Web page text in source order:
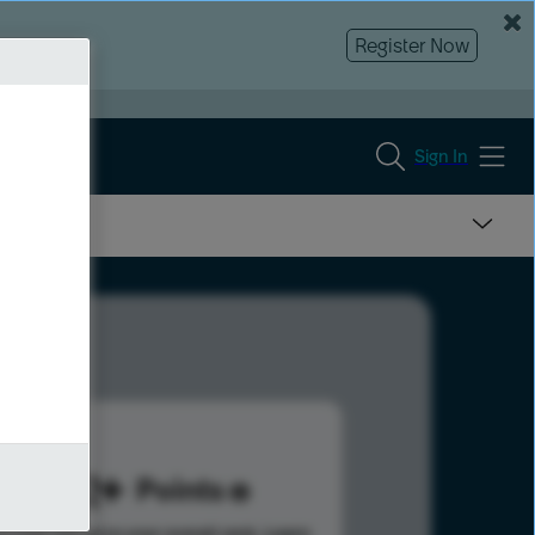
Register Now
Sign In
562 Points